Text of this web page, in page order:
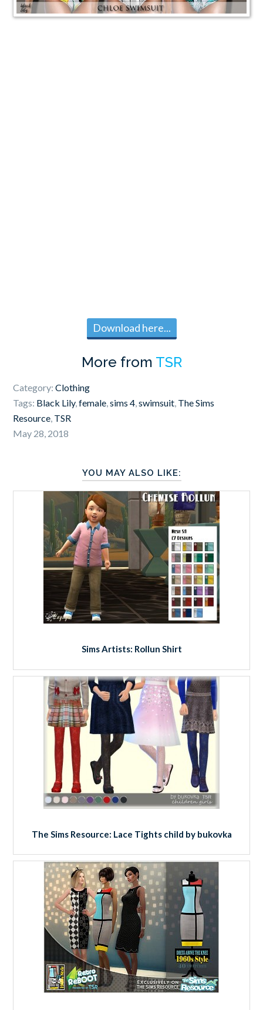
Download here...
More from TSR
Category:Clothing
Tags: Black Lily,female,sims 4,swimsuit, The Sims
Resource, TSR
May 28, 2018
YOU MAY ALSO LIKE:
Sims Artists: Rollun Shirt
The Sims Resource: Lace Tights child by bukovka